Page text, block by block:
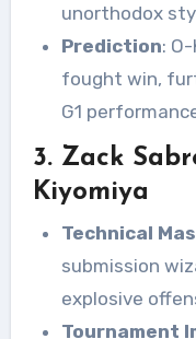
unorthodox
Prediction:
fought win,
G1
3. Zack
Kiyomiya
Technical
submission
explosive
Tournament